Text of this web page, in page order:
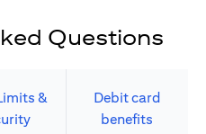
Questions
&
Debit card
benefits​